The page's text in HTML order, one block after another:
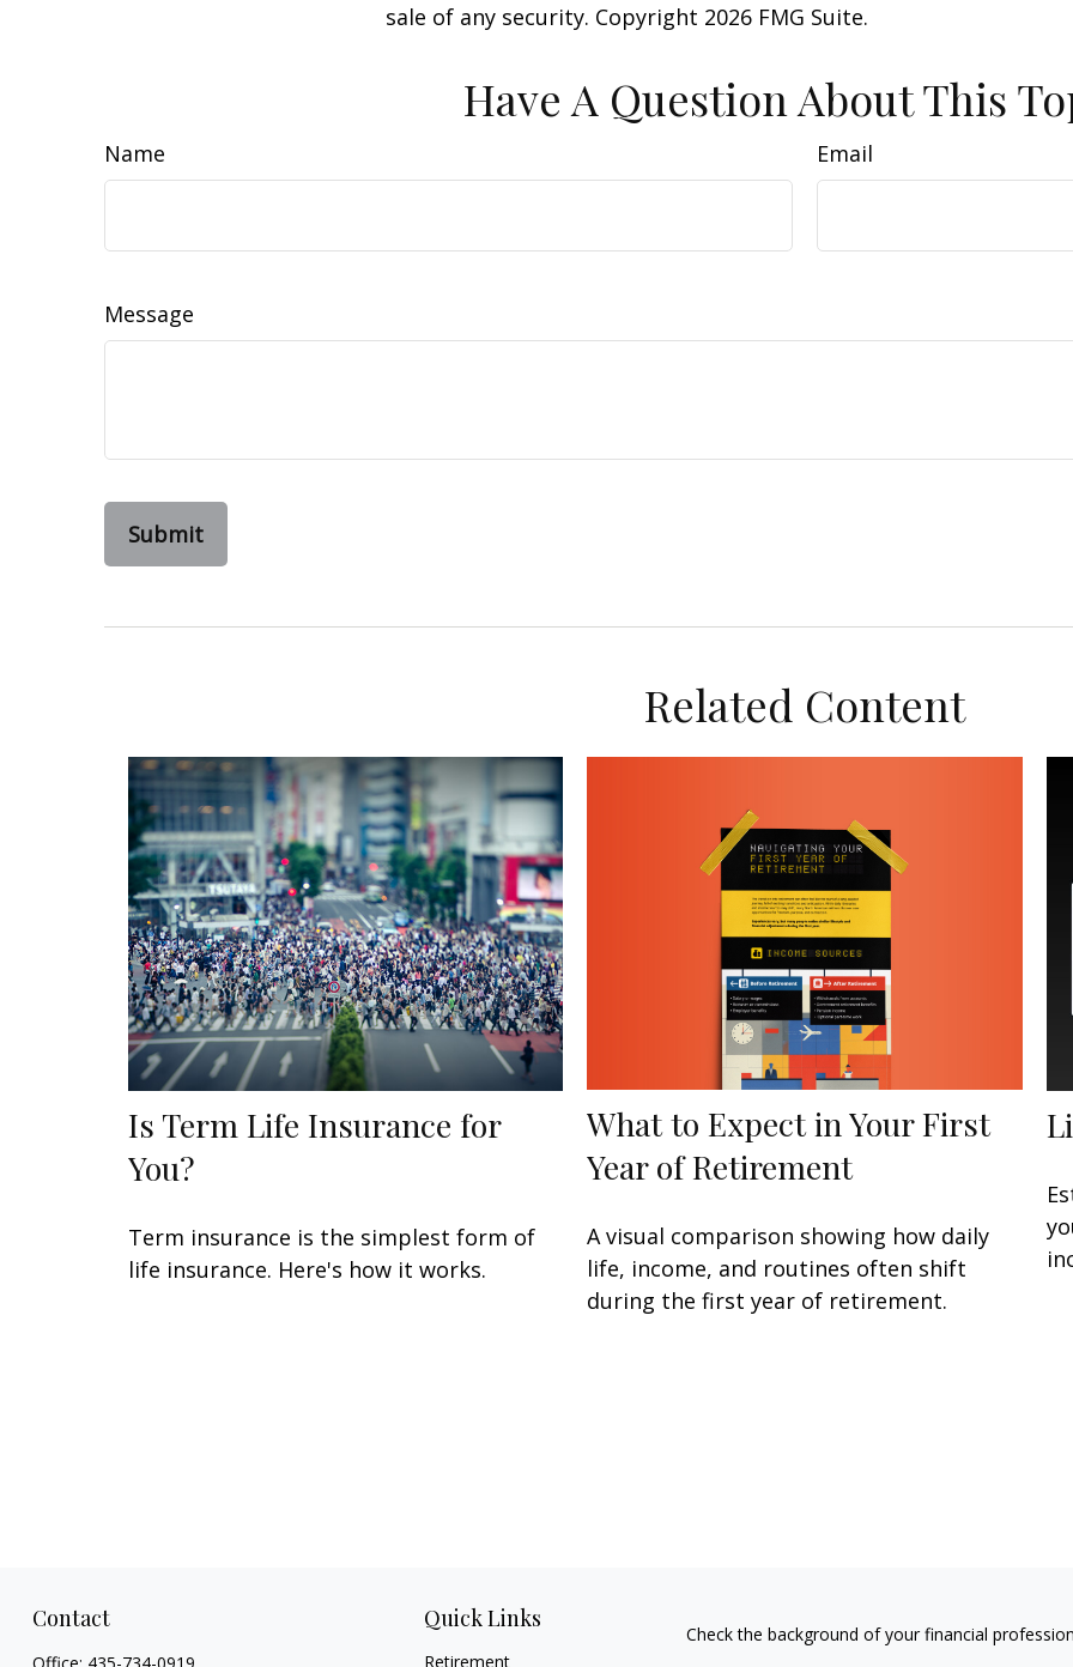
sale of any security. Copyright 2026 FMG Suite.
Have A Question About This
Name Email
Message
Related Content
Is Term Life Insurance for
You?
Term insurance is the simplest form of
life insurance. Here's how it works.
What to Expect in Your First
Year of Retirement
A visual comparison showing how daily
life, income, and routines often shift
during the first year of retirement.
Contact Quick Links
Retirement
Check the background of your financial